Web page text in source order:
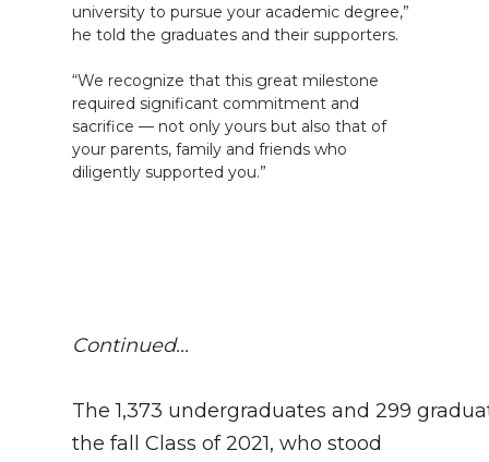
university to pursue your academic degree,”
he told the graduates and their supporters.
“We recognize that this great milestone
required significant commitment and
sacrifice — not only yours but also that of
your parents, family and friends who
diligently supported you.”
Continued...
The 1,373 undergraduates and 299
the fall Class of 2021, who stood